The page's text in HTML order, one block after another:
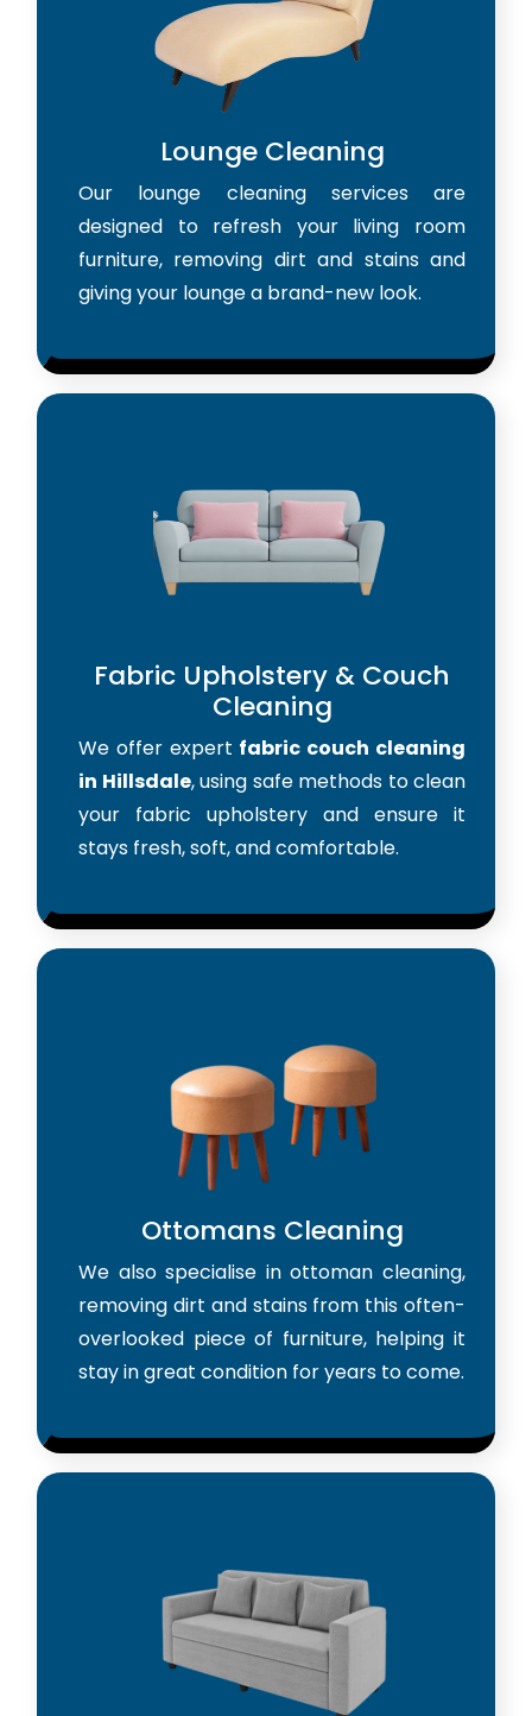
Lounge Cleaning
Our lounge cleaning services are
designed to refresh your living room
furniture, removing dirt and stains and
giving your lounge a brand-new look.
Fabric Upholstery & Couch
Cleaning
We offer expert fabric couch cleaning
in Hillsdale, using safe methods to clean
your fabric upholstery and ensure it
stays fresh, soft, and comfortable.
Ottomans Cleaning
We also specialise in ottoman cleaning,
removing dirt and stains from this often-
overlooked piece of furniture, helping it
stay in great condition for years to come.